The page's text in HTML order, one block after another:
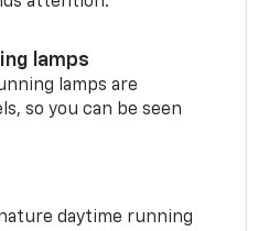
lamps
lamps are
so you can be seen
daytime running